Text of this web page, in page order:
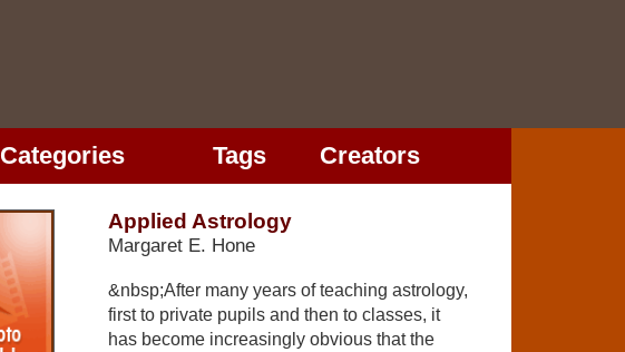
Categories Tags Creators
Applied Astrology
Margaret E. Hone
&nbsp;After many years of teaching astrology,
first to private pupils and then to classes, it
has become increasingly obvious that the